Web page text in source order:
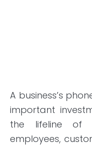
A business’s
important
the lifeline of
employees,